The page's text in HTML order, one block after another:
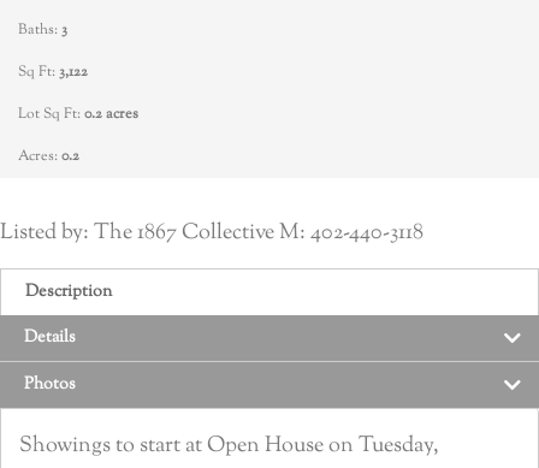
Baths:3
Sq Ft:3,122
Lot Sq Ft:0.2 acres
Acres:0.2
Listed by: The 1867 Collective M: 402-440-3118
Description
Details
Photos
Showings to start at Open House on Tuesday,